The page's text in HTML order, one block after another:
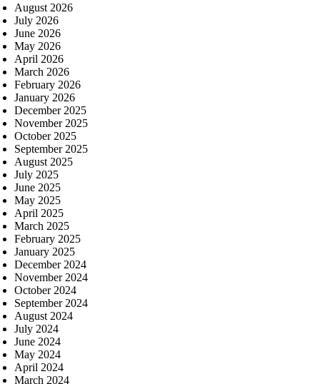
August 2026
July 2026
June 2026
May 2026
April 2026
March 2026
February 2026
January 2026
December 2025
November 2025
October 2025
September 2025
August 2025
July 2025
June 2025
May 2025
April 2025
March 2025
February 2025
January 2025
December 2024
November 2024
October 2024
September 2024
August 2024
July 2024
June 2024
May 2024
April 2024
March 2024